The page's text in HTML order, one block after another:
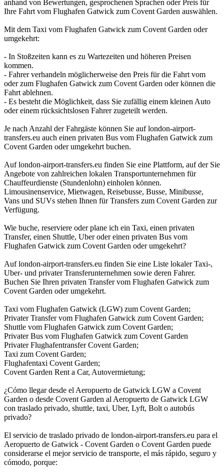
anhand von Bewertungen, gesprochenen Sprachen oder Preis für
Ihre Fahrt vom Flughafen Gatwick zum Covent Garden auswählen.
Mit dem Taxi vom Flughafen Gatwick zum Covent Garden oder
umgekehrt:
- In Stoßzeiten kann es zu Wartezeiten und höheren Preisen
kommen.
- Fahrer verhandeln möglicherweise den Preis für die Fahrt vom
oder zum Flughafen Gatwick zum Covent Garden oder können die
Fahrt ablehnen.
- Es besteht die Möglichkeit, dass Sie zufällig einem kleinen Auto
oder einem rücksichtslosen Fahrer zugeteilt werden.
Je nach Anzahl der Fahrgäste können Sie auf london-airport-
transfers.eu auch einen privaten Bus vom Flughafen Gatwick zum
Covent Garden oder umgekehrt buchen.
Auf london-airport-transfers.eu finden Sie eine Plattform, auf der Sie
Angebote von zahlreichen lokalen Transportunternehmen für
Chauffeurdienste (Stundenlohn) einholen können.
Limousinenservice, Mietwagen, Reisebusse, Busse, Minibusse,
Vans und SUVs stehen Ihnen für Transfers zum Covent Garden zur
Verfügung.
Wie buche, reserviere oder plane ich ein Taxi, einen privaten
Transfer, einen Shuttle, Uber oder einen privaten Bus vom
Flughafen Gatwick zum Covent Garden oder umgekehrt?
Auf london-airport-transfers.eu finden Sie eine Liste lokaler Taxi-,
Uber- und privater Transferunternehmen sowie deren Fahrer.
Buchen Sie Ihren privaten Transfer vom Flughafen Gatwick zum
Covent Garden oder umgekehrt.
Taxi vom Flughafen Gatwick (LGW) zum Covent Garden;
Privater Transfer vom Flughafen Gatwick zum Covent Garden;
Shuttle vom Flughafen Gatwick zum Covent Garden;
Privater Bus vom Flughafen Gatwick zum Covent Garden
Privater Flughafentransfer Covent Garden;
Taxi zum Covent Garden;
Flughafentaxi Covent Garden;
Covent Garden Rent a Car, Autovermietung;
¿Cómo llegar desde el Aeropuerto de Gatwick LGW a Covent
Garden o desde Covent Garden al Aeropuerto de Gatwick LGW
con traslado privado, shuttle, taxi, Uber, Lyft, Bolt o autobús
privado?
El servicio de traslado privado de london-airport-transfers.eu para el
Aeropuerto de Gatwick - Covent Garden o Covent Garden puede
considerarse el mejor servicio de transporte, el más rápido, seguro y
cómodo, porque: